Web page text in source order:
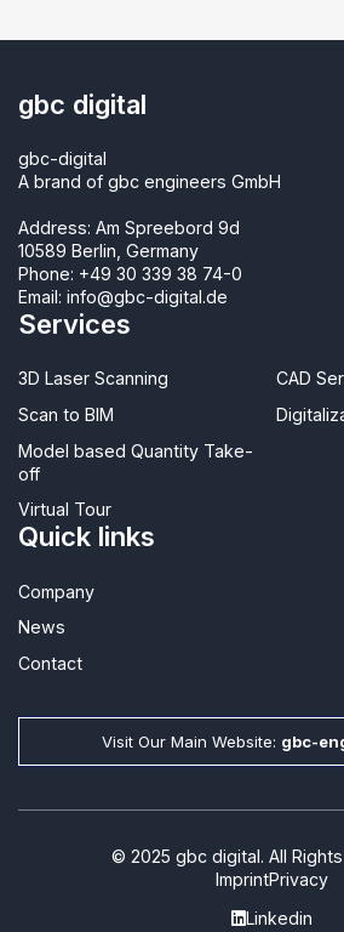
gbc digital
gbc-digital
A brand of gbc engineers GmbH
Address: Am Spreebord 9d
10589 Berlin, Germany
Phone: +49 30 339 38 74-0
Email: info@gbc-digital.de
Services
3D Laser Scanning
Scan to BIM
Model based Quantity Take-
off
Virtual Tour
CAD
Quick links
Company
News
Contact​
Visit Our Main Website: gbc-
© 2025 gbc digital. All
ImprintPrivacy
Linkedin